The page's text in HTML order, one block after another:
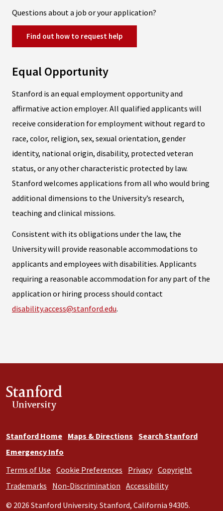
Questions about a job or your application?
Find out how to request help
Equal Opportunity
Stanford is an equal employment opportunity and
affirmative action employer. All qualified applicants will
receive consideration for employment without regard to
race, color, religion, sex, sexual orientation, gender
identity, national origin, disability, protected veteran
status, or any other characteristic protected by law.
Stanford welcomes applications from all who would bring
additional dimensions to the University’s research,
teaching and clinical missions.
Consistent with its obligations under the law, the
University will provide reasonable accommodations to
applicants and employees with disabilities. Applicants
requiring a reasonable accommodation for any part of the
application or hiring process should contact
disability.access@stanford.edu.
Stanford
University
Stanford Home Maps & Directions Search Stanford
Emergency Info
Terms of Use Cookie Preferences Privacy Copyright
Trademarks
Non-Discrimination Accessibility
© 2026 Stanford University. Stanford, California 94305.